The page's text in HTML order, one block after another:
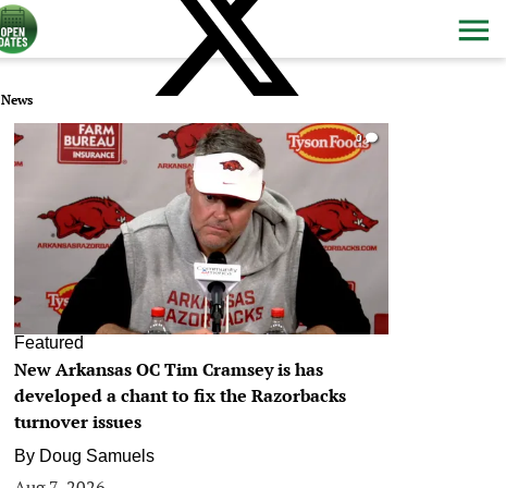
News
0
Featured
New Arkansas OC Tim Cramsey is has
developed a chant to fix the Razorbacks
turnover issues
By Doug Samuels